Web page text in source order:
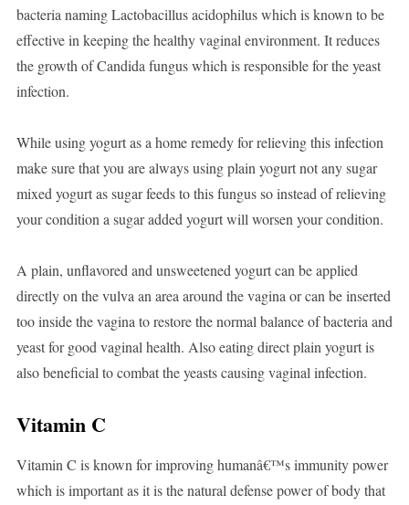
bacteria naming Lactobacillus acidophilus which is known to be
effective in keeping the healthy vaginal environment. It reduces
the growth of Candida fungus which is responsible for the yeast
infection.
While using yogurt as a home remedy for relieving this infection
make sure that you are always using plain yogurt not any sugar
mixed yogurt as sugar feeds to this fungus so instead of relieving
your condition a sugar added yogurt will worsen your condition.
A plain, unflavored and unsweetened yogurt can be applied
directly on the vulva an area around the vagina or can be inserted
too inside the vagina to restore the normal balance of bacteria and
yeast for good vaginal health. Also eating direct plain yogurt is
also beneficial to combat the yeasts causing vaginal infection.
Vitamin C
Vitamin C is known for improving humanâ€™s immunity power
which is important as it is the natural defense power of body that